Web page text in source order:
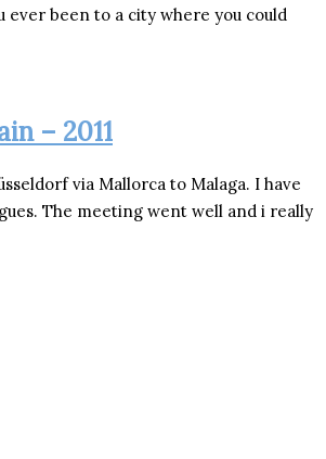
ever been to a city where you could
– 2011
via Mallorca to Malaga. I have
The meeting went well and i really